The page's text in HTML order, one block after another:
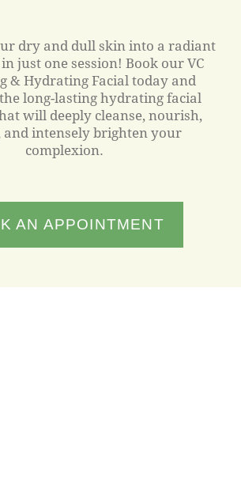
dry and dull skin into a radiant
just one session! Book our VC
& Hydrating Facial today and
long-lasting hydrating facial
will deeply cleanse, nourish,
and intensely brighten your
complexion.
AN APPOINTMENT